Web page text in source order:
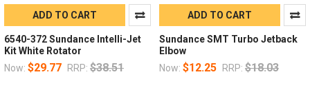
ADD TO CART
6540-372 Sundance Intelli-Jet
Kit White Rotator
Now: $29.77 RRP: $38.51
ADD TO CART
Sundance SMT Turbo Jetback
Elbow
Now: $12.25 RRP: $18.03